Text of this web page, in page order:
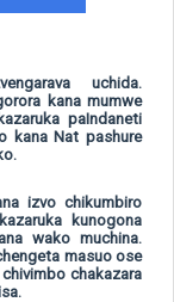
uchida.
kana mumwe
paIndaneti
kana Nat pashure
izvo chikumbiro
kunogona
wako muchina.
masuo ose
chakazara